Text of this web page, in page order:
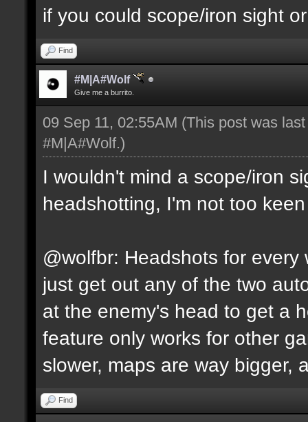
if you could scope/iron sight
Find
#M|A#Wolf
Give me a burrito.
09 Sep 11, 02:55AM (This post was
#M|A#Wolf.)
I wouldn't mind a scope/iron
headshotting, I'm not too
@wolfbr: Headshots for
just get out any of the two
at the enemy's head to get a
feature only works for other
slower, maps are way bigger,
Find